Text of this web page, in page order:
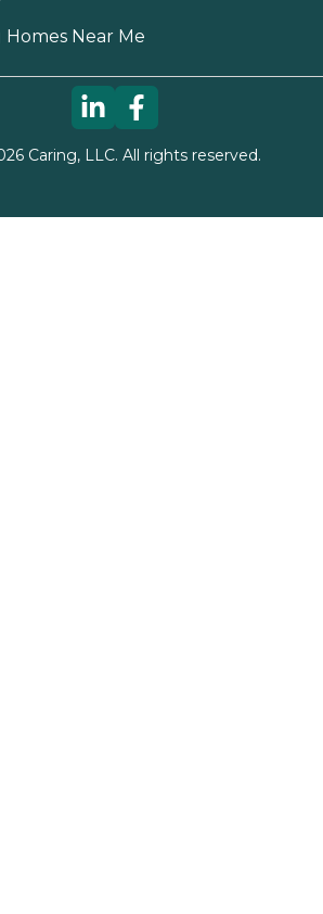
Homes Near Me
Caring, LLC. All rights reserved.